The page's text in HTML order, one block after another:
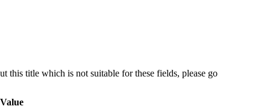
this title which is not suitable for these fields, please go
Value